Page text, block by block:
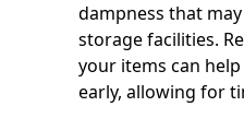
dampness that
storage facilities.
your items can
early, allowing for